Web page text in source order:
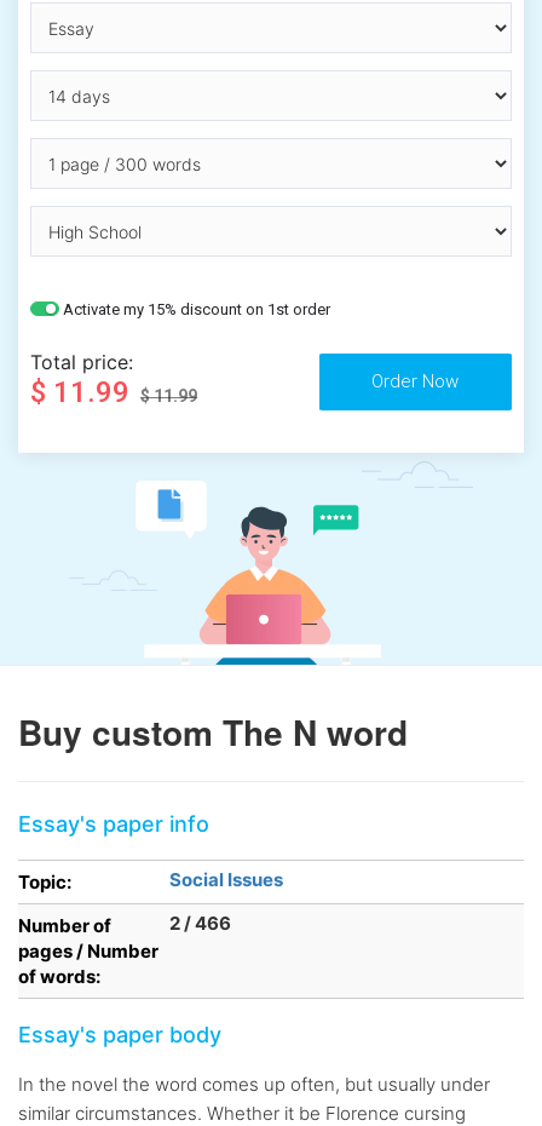
Activate my 15% discount on 1st order
Total price:
$ 11.99 $ 11.99
Buy custom The N word
Essay's paper info
Topic:
Social Issues
Number of
pages / Number
of words:
2 / 466
Essay's paper body
In the novel the word comes up often, but usually under
similar circumstances. Whether it be Florence cursing